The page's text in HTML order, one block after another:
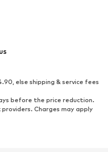
boots
Low shoes
else shipping & service fees
before the price reduction.
Charges may apply